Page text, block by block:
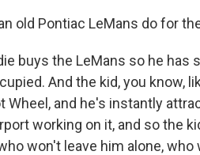
old Pontiac LeMans do for
buys the LeMans so he
And the kid, you know,
Wheel, and he's instantly
working on it, and so the
won't leave him alone,